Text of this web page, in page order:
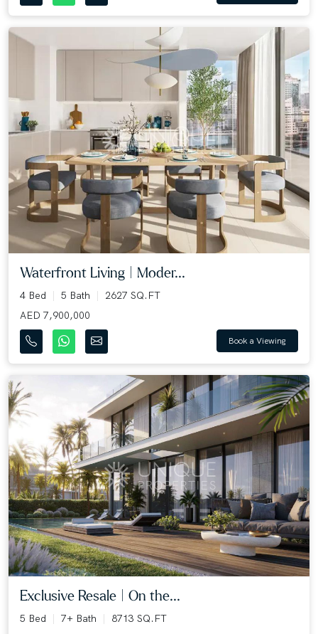
Waterfront Living | Moder...
4 Bed 5 Bath
2627 SQ.FT
AED 7,900,000
Book a Viewing
Exclusive Resale | On the...
5 Bed 7+ Bath
8713 SQ.FT